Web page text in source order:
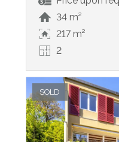
34 m²
217 m²
2
SOLD